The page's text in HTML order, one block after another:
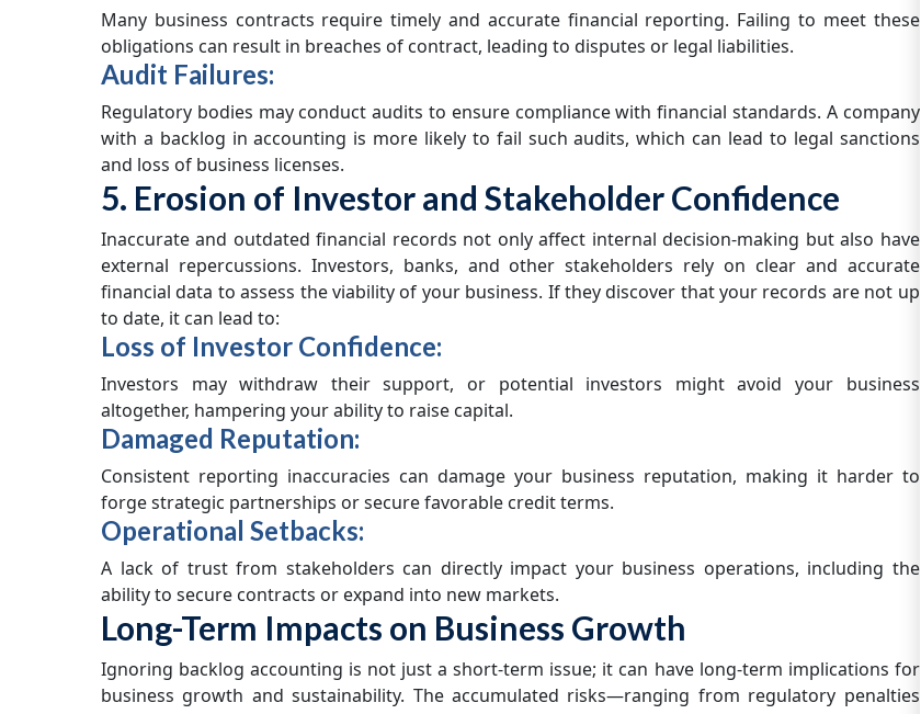
Many business contracts require timely and accurate financial reporting. Failing to meet these
obligations can result in breaches of contract, leading to disputes or legal liabilities.
Audit Failures:
Regulatory bodies may conduct audits to ensure compliance with financial standards. A company
with a backlog in accounting is more likely to fail such audits, which can lead to legal sanctions
and loss of business licenses.
5. Erosion of Investor and Stakeholder Confidence
Inaccurate and outdated financial records not only affect internal decision-making but also have
external repercussions. Investors, banks, and other stakeholders rely on clear and accurate
financial data to assess the viability of your business. If they discover that your records are not up
to date, it can lead to:
Loss of Investor Confidence:
Investors may withdraw their support, or potential investors might avoid your business
altogether, hampering your ability to raise capital.
Damaged Reputation:
Consistent reporting inaccuracies can damage your business reputation, making it harder to
forge strategic partnerships or secure favorable credit terms.
Operational Setbacks:
A lack of trust from stakeholders can directly impact your business operations, including the
ability to secure contracts or expand into new markets.
Long-Term Impacts on Business Growth
Ignoring backlog accounting is not just a short-term issue; it can have long-term implications for
business growth and sustainability. The accumulated risks—ranging from regulatory penalties